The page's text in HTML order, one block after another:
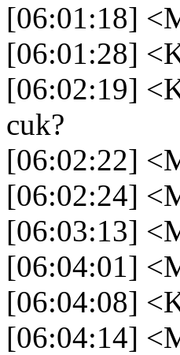
[06:01:18]
[06:01:28]
[06:02:19]
cuk?
[06:02:22]
[06:02:24]
[06:03:13]
[06:04:01]
[06:04:08]
[06:04:14]